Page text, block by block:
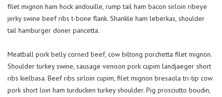
filet mignon ham hock andouille, rump tail ham bacon sirloin ribeye
jerky swine beef ribs t-bone flank. Shankle ham leberkas, shoulder
tail hamburger doner pancetta.
Meatball pork belly corned beef, cow biltong porchetta filet mignon.
Shoulder turkey swine, sausage venison pork cupim landjaeger short
ribs kielbasa. Beef ribs sirloin cupim, filet mignon bresaola tri-tip cow
pork short loin ham turducken turkey shoulder. Pig prosciutto boudin,